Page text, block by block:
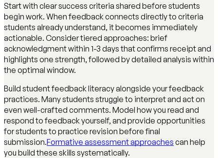
Start with clear success criteria shared before students
begin work. When feedback connects directly to criteria
students already understand, it becomes immediately
actionable. Consider tiered approaches: brief
acknowledgment within 1-3 days that confirms receipt and
highlights one strength, followed by detailed analysis within
the optimal window.
Build student feedback literacy alongside your feedback
practices. Many students struggle to interpret and act on
even well-crafted comments. Model how you read and
respond to feedback yourself, and provide opportunities
for students to practice revision before final
submission.Formative assessment approaches can help
you build these skills systematically.